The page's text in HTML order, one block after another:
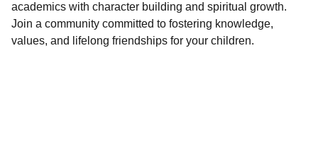
academics with character building and spiritual growth.
Join a community committed to fostering knowledge,
values, and lifelong friendships for your children.